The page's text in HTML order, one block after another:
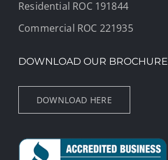
Residential ROC 191844
Commercial ROC 221935
DOWNLOAD OUR BROCHURE
DOWNLOAD HERE